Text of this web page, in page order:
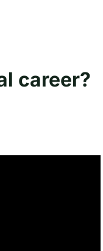
career?